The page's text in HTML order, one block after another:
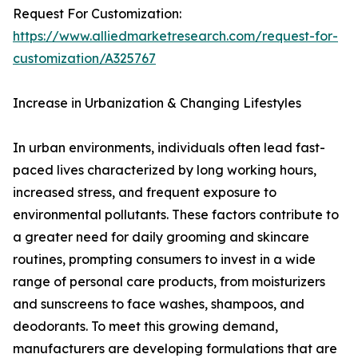
Request For Customization:
https://www.alliedmarketresearch.com/request-for-
customization/A325767
Increase in Urbanization & Changing Lifestyles
In urban environments, individuals often lead fast-
paced lives characterized by long working hours,
increased stress, and frequent exposure to
environmental pollutants. These factors contribute to
a greater need for daily grooming and skincare
routines, prompting consumers to invest in a wide
range of personal care products, from moisturizers
and sunscreens to face washes, shampoos, and
deodorants. To meet this growing demand,
manufacturers are developing formulations that are